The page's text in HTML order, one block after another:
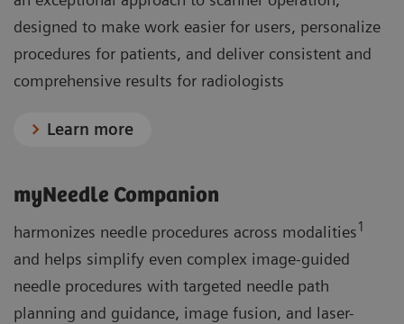
designed to make work easier for users, personalize
procedures for patients, and deliver consistent and
comprehensive results for radiologists
Learn more
myNeedle Companion
harmonizes needle procedures across modalities1
and helps simplify even complex image-guided
needle procedures with targeted needle path
planning and guidance, image fusion, and laser-